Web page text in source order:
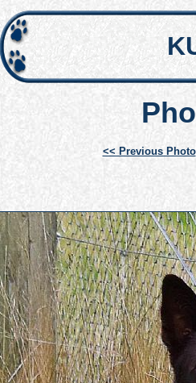
<< Previous Photo